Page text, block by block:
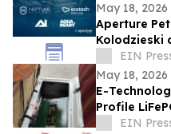
May 18, 2026
Aperture
Kolodzieski
Promotes
EIN
May 18, 2026
E-
Profile
Golf Carts
EIN